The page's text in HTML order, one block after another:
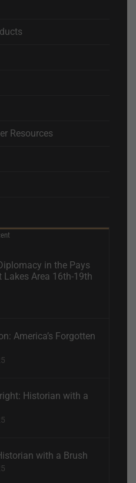
Resources
in the Pays
Lakes Area 16th-19th
America’s Forgotten
Historian with a
with a Brush